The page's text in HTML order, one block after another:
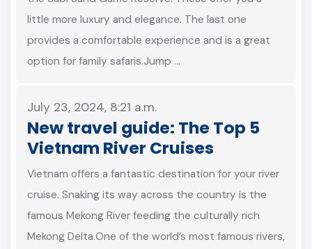
little more luxury and elegance. The last one
provides a comfortable experience and is a great
option for family safaris.Jump …
July 23, 2024, 8:21 a.m.
New travel guide: The Top 5
Vietnam River Cruises
Vietnam offers a fantastic destination for your river
cruise. Snaking its way across the country is the
famous Mekong River feeding the culturally rich
Mekong Delta.One of the world’s most famous rivers,